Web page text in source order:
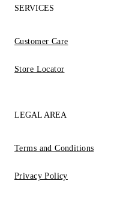
SERVICES
Customer Care
Store Locator
LEGAL AREA
Terms and Conditions
Privacy Policy